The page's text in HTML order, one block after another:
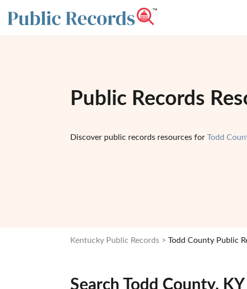
Public Records
Discover public records resources for Todd
Kentucky Public Records Todd County Public
Search Todd County,